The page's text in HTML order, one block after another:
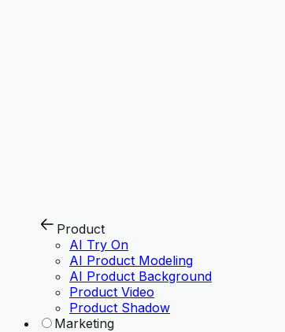
Product
AI Try On
AI Product Modeling
AI Product Background
Product Video
Product Shadow
Marketing